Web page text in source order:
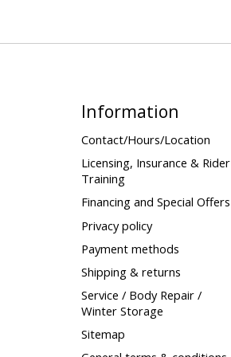
Information
Contact/Hours/Location
Licensing, Insurance & Rider
Training
Financing and Special Offers
Privacy policy
Payment methods
Shipping & returns
Service / Body Repair /
Winter Storage
Sitemap